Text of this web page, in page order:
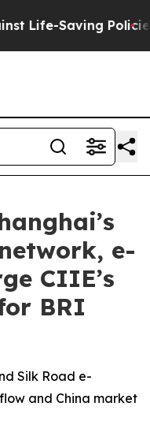
Saving Policies
e-
CIIE’s
BRI
Silk Road e-
and China market